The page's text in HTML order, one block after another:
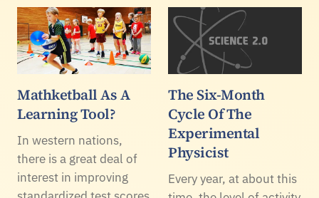
Mathketball As A
Learning Tool?
In western nations,
there is a great deal of
interest in improving
The Six-Month
Cycle Of The
Experimental
Physicist
Every year, at about this